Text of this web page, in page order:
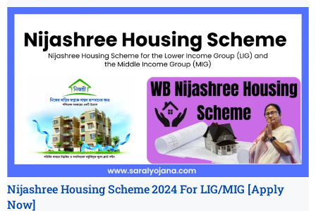
Nijashree Housing Scheme 2024 For LIG/MIG [Apply
Now]